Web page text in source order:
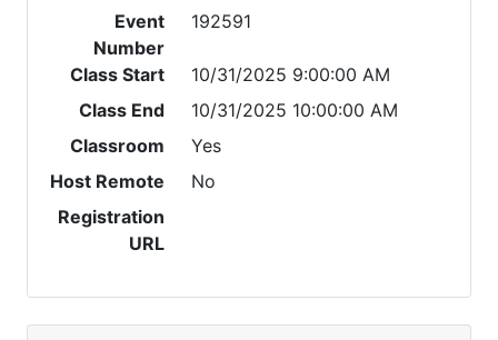
Event
Number
192591
Class Start
10/31/2025 9:00:00 AM
Class End
10/31/2025 10:00:00 AM
Classroom
Yes
Host Remote
No
Registration
URL